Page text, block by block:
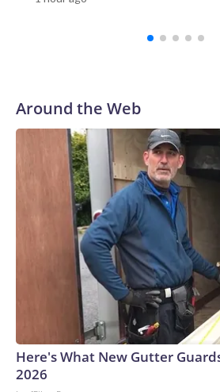
Investigation Bureau told CNN the
students, according to Reuters.Video
rushed to the scene with stretchers. In
one person is seen lying down on a
ambulance, while another is attended
ownership in Thailand is relatively
countries in Southeast Asia.There
million civilian owned firearms in
guns for every 100 people, according
Switzerland-based Small Arms
as the Southeast Asian country with
homicides after the Philippines,
for Health Metrics and Evaluation
of Washington’s 2019 Global Burden
database.In February, a teacher died
wounded in southern Thailand’s Hat
gunman opened fire at a school. In
Around the Web
Here's What New Gutter
2026